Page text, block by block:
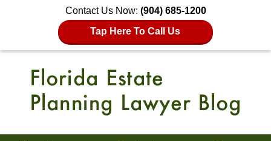
Contact Us Now: (904) 685-1200
Tap Here To Call Us